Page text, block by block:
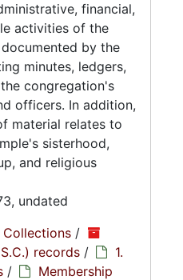
financial,
activities of the
by the
minutes, ledgers,
congregation's
officers. In addition,
material relates to
sisterhood,
and religious
undated
Collections /
records /
1.
/ Membership